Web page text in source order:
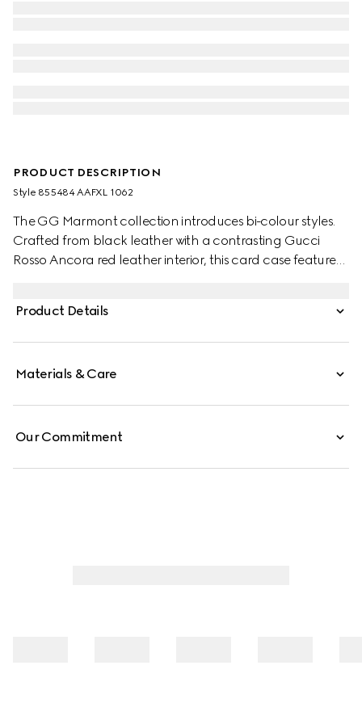
PRODUCT DESCRIPTION
Style ‎855484 AAFXL 1062
The GG Marmont collection introduces bi-colour styles.
Crafted from black leather with a contrasting Gucci
Rosso Ancora red leather interior, this card case features
Product Details
Materials & Care
Our Commitment